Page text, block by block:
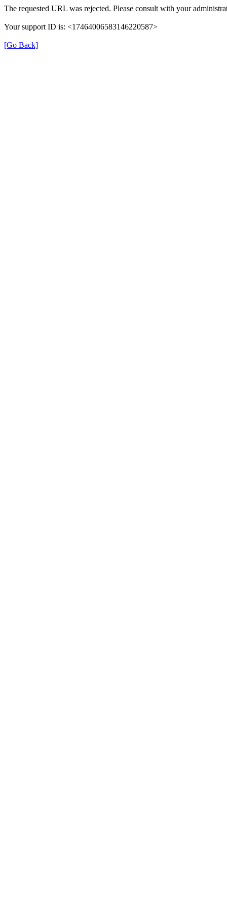
The requested URL was rejected. Please consult with your
Your support ID is: <17464006583146220587>
[Go Back]